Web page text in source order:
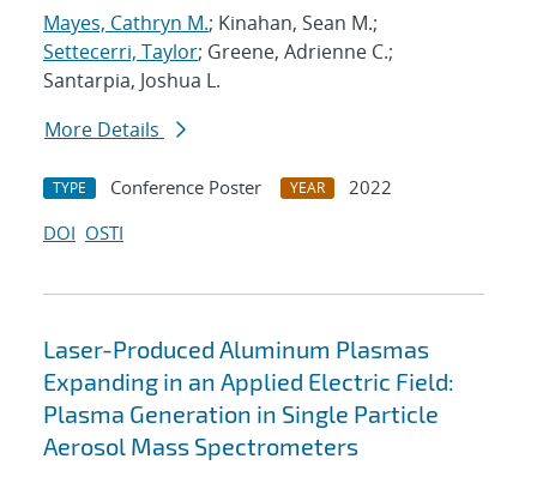
Mayes, Cathryn M.; Kinahan, Sean M.;
Settecerri, Taylor; Greene, Adrienne C.;
Santarpia, Joshua L.
More Details
TYPE Conference Poster YEAR
2022
DOI OSTI
Laser-Produced Aluminum Plasmas
Expanding in an Applied Electric Field:
Plasma Generation in Single Particle
Aerosol Mass Spectrometers